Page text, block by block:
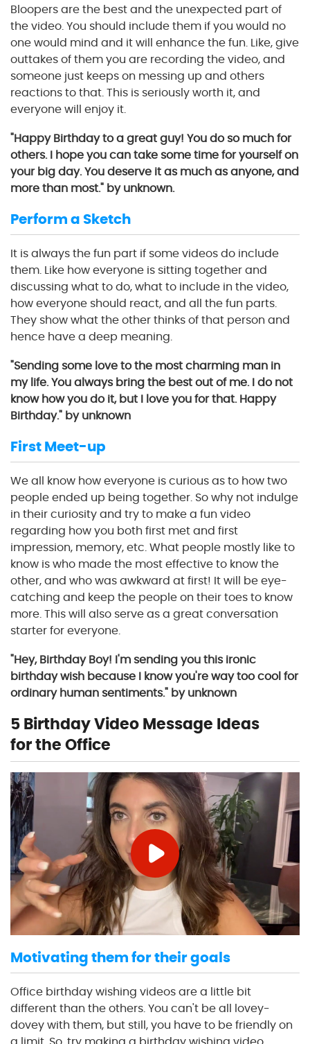
Bloopers are the best and the unexpected part of
the video. You should include them if you would no
one would mind and it will enhance the fun. Like, give
outtakes of them you are recording the video, and
someone just keeps on messing up and others
reactions to that. This is seriously worth it, and
everyone will enjoy it.
"Happy Birthday to a great guy! You do so much for
others. I hope you can take some time for yourself on
your big day. You deserve it as much as anyone, and
more than most." by unknown.
Perform a Sketch
It is always the fun part if some videos do include
them. Like how everyone is sitting together and
discussing what to do, what to include in the video,
how everyone should react, and all the fun parts.
They show what the other thinks of that person and
hence have a deep meaning.
"Sending some love to the most charming man in
my life. You always bring the best out of me. I do not
know how you do it, but I love you for that. Happy
Birthday." by unknown
First Meet-up
We all know how everyone is curious as to how two
people ended up being together. So why not indulge
in their curiosity and try to make a fun video
regarding how you both first met and first
impression, memory, etc. What people mostly like to
know is who made the most effective to know the
other, and who was awkward at first! It will be eye-
catching and keep the people on their toes to know
more. This will also serve as a great conversation
starter for everyone.
"Hey, Birthday Boy! I'm sending you this ironic
birthday wish because I know you're way too cool for
ordinary human sentiments." by unknown
5 Birthday Video Message Ideas
for the Office
Motivating them for their goals
Office birthday wishing videos are a little bit
different than the others. You can't be all lovey-
dovey with them, but still, you have to be friendly on